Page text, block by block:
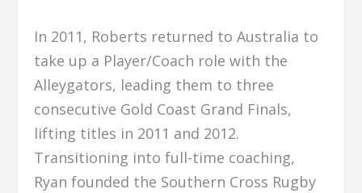
In 2011, Roberts returned to Australia to
take up a Player/Coach role with the
Alleygators, leading them to three
consecutive Gold Coast Grand Finals,
lifting titles in 2011 and 2012.
Transitioning into full-time coaching,
Ryan founded the Southern Cross Rugby